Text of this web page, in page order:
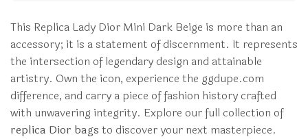
This Replica Lady Dior Mini Dark Beige is more than an
accessory; it is a statement of discernment. It represents
the intersection of legendary design and attainable
artistry. Own the icon, experience the ggdupe.com
difference, and carry a piece of fashion history crafted
with unwavering integrity. Explore our full collection of
replica Dior bags to discover your next masterpiece.